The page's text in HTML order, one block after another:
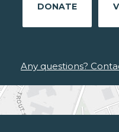
DONATE
Any questions?